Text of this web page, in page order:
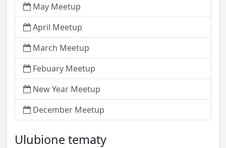
May Meetup
April Meetup
March Meetup
Febuary Meetup
New Year Meetup
December Meetup
Ulubione tematy